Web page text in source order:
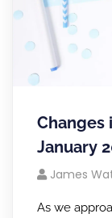
Changes
January
James
As we